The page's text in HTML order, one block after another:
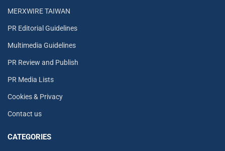
MERXWIRE TAIWAN
PR Editorial Guidelines
Multimedia Guidelines
PR Review and Publish
PR Media Lists
Cookies & Privacy
Contact us
CATEGORIES